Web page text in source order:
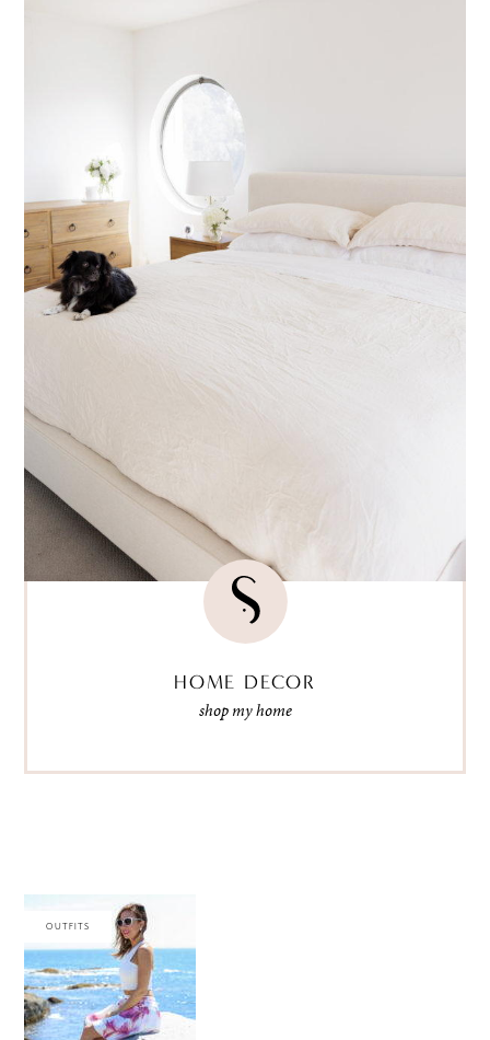
HOME DECOR
shop my home
OUTFITS